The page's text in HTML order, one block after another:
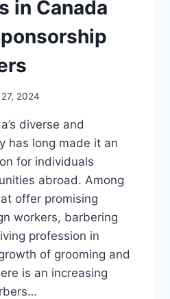
in Canada
2024
diverse and
has long made it an
for individuals
abroad. Among
offer promising
workers, barbering
profession in
of grooming and
is an increasing